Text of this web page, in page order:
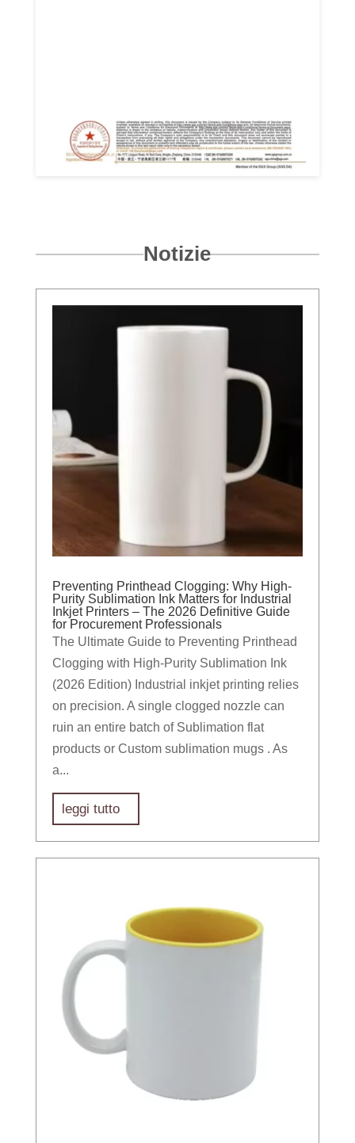
Notizie
Preventing Printhead Clogging: Why High-
Purity Sublimation Ink Matters for Industrial
Inkjet Printers – The 2026 Definitive Guide
for Procurement Professionals
The Ultimate Guide to Preventing Printhead
Clogging with High-Purity Sublimation Ink
(2026 Edition) Industrial inkjet printing relies
on precision. A single clogged nozzle can
ruin an entire batch of Sublimation flat
products or Custom sublimation mugs . As
a...
leggi tutto